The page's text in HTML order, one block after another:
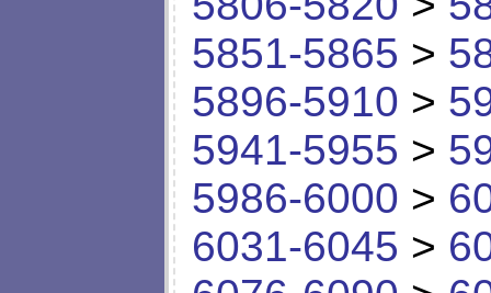
5851-5865 >
5896-5910 >
5941-5955 >
5986-6000 >
6031-6045 >